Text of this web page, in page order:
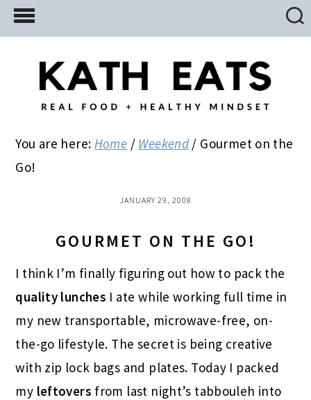
Skip
to
Skip
to
primary
Skip
to
You are here: Home / Weekend / Gourmet on the
Go!
JANUARY 29, 2008
GOURMET ON THE GO!
I think I’m finally figuring out how to pack the
quality lunches I ate while working full time in
my new transportable, microwave-free, on-
the-go lifestyle. The secret is being creative
with zip lock bags and plates. Today I packed
my leftovers from last night’s tabbouleh into